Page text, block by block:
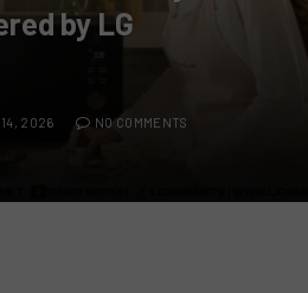
by LG
14, 2026 NO COMMENTS